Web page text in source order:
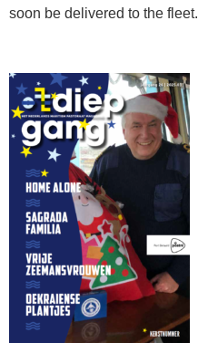
soon be delivered to the fleet.